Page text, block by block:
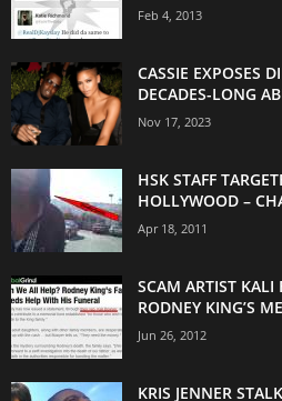
Feb 4, 2013
CASSIE EXPOSES
DECADES-LONG
Nov 17, 2023
HSK STAFF
HOLLYWOOD –
Apr 18, 2011
SCAM ARTIST KALI
RODNEY KING’S
Jun 26, 2012
KRIS JENNER